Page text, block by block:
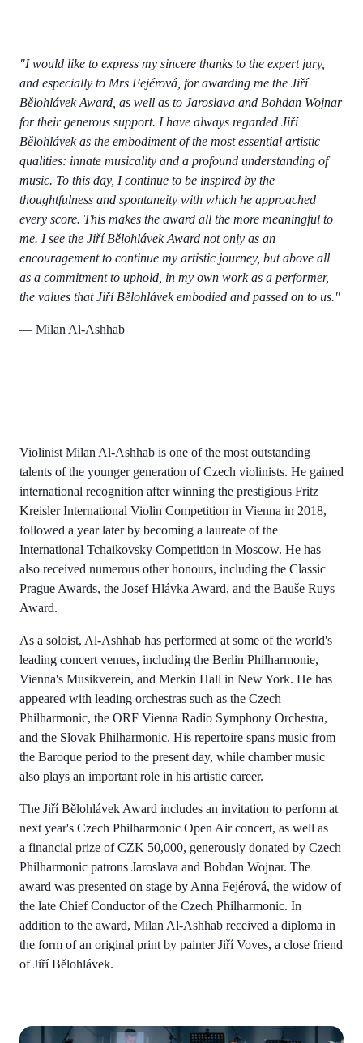
"I would like to express my sincere thanks to the expert jury,
and especially to Mrs Fejérová, for awarding me the Jiří
Bělohlávek Award, as well as to Jaroslava and Bohdan Wojnar
for their generous support. I have always regarded Jiří
Bělohlávek as the embodiment of the most essential artistic
qualities: innate musicality and a profound understanding of
music. To this day, I continue to be inspired by the
thoughtfulness and spontaneity with which he approached
every score. This makes the award all the more meaningful to
me. I see the Jiří Bělohlávek Award not only as an
encouragement to continue my artistic journey, but above all
as a commitment to uphold, in my own work as a performer,
the values that Jiří Bělohlávek embodied and passed on to us."
— Milan Al-Ashhab
Violinist Milan Al-Ashhab is one of the most outstanding
talents of the younger generation of Czech violinists. He gained
international recognition after winning the prestigious Fritz
Kreisler International Violin Competition in Vienna in 2018,
followed a year later by becoming a laureate of the
International Tchaikovsky Competition in Moscow. He has
also received numerous other honours, including the Classic
Prague Awards, the Josef Hlávka Award, and the Bauše Ruys
Award.
As a soloist, Al-Ashhab has performed at some of the world's
leading concert venues, including the Berlin Philharmonie,
Vienna's Musikverein, and Merkin Hall in New York. He has
appeared with leading orchestras such as the Czech
Philharmonic, the ORF Vienna Radio Symphony Orchestra,
and the Slovak Philharmonic. His repertoire spans music from
the Baroque period to the present day, while chamber music
also plays an important role in his artistic career.
The Jiří Bělohlávek Award includes an invitation to perform at
next year's Czech Philharmonic Open Air concert, as well as
a financial prize of CZK 50,000, generously donated by Czech
Philharmonic patrons Jaroslava and Bohdan Wojnar. The
award was presented on stage by Anna Fejérová, the widow of
the late Chief Conductor of the Czech Philharmonic. In
addition to the award, Milan Al-Ashhab received a diploma in
the form of an original print by painter Jiří Voves, a close friend
of Jiří Bělohlávek.